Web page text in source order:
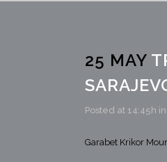
25 MAY
Posted at 14:45h in
Garabet Krikor